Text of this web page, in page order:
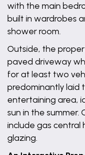
with the main
built in wardrobes
shower room.
Outside, the
paved driveway
for at least two
predominantly laid
entertaining area,
sun in the
include gas central
glazing.